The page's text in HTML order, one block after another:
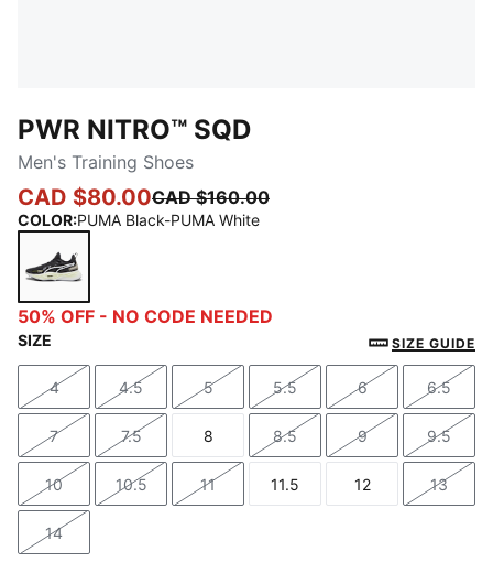
PWR NITRO™ SQD
Men's Training Shoes
CAD $80.00CAD $160.00
COLOR:PUMA Black-PUMA White
PUMA Black-PUMA White
50% OFF - NO CODE NEEDED
SIZE SIZE GUIDE
Size
4
Size
4.5
Size
5
Size
5.5
Size
6
Size
6.5
Size
7
Size
7.5
Size
8
Size
8.5
Size
9
Size
9.5
Size
10
Size
10.5
Size
11
Size
11.5
Size
12
Size
13
Size
14